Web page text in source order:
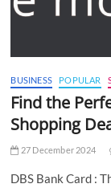
BUSINESS POPULAR
Find the
Shopping
27 December 2024
DBS Bank Card :